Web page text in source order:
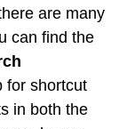
are many
can find the
in both the